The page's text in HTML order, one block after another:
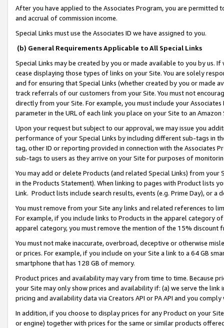
After you have applied to the Associates Program, you are permitted
and accrual of commission income.
Special Links must use the Associates ID we have assigned to you.
(b) General Requirements Applicable to All Special Links
Special Links may be created by you or made available to you by us.
cease displaying those types of links on your Site. You are solely
and for ensuring that Special Links (whether created by you or
track referrals of our customers from your Site. You must not
directly from your Site. For example, you must include your
parameter in the URL of each link you place on your Site to an
Upon your request but subject to our approval, we may issue you
performance of your Special Links by including different sub-tags in
tag, other ID or reporting provided in connection with the Associates
sub-tags to users as they arrive on your Site for purposes of
You may add or delete Products (and related Special Links) from
in the Products Statement). When linking to pages with Product lists
Link. Product lists include search results, events (e.g. Prime Day), or a
You must remove from your Site any links and related references to
For example, if you include links to Products in the apparel category
apparel category, you must remove the mention of the 15% discount
You must not make inaccurate, overbroad, deceptive or otherwise
or prices. For example, if you include on your Site a link to a 64 GB
smartphone that has 128 GB of memory.
Product prices and availability may vary from time to time. Because
your Site may only show prices and availability if: (a) we serve the
pricing and availability data via Creators API or PA API and you
In addition, if you choose to display prices for any Product on your
or engine) together with prices for the same or similar products